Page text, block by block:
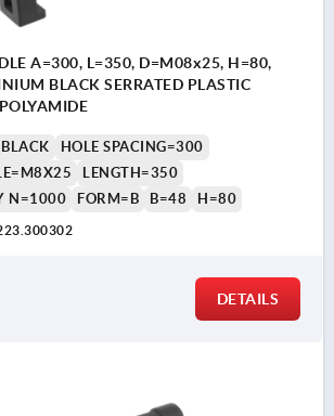
A=300, L=350, D=M08x25, H=80,
BLACK SERRATED PLASTIC
HOLE SPACING=300
LENGTH=350
N=1000
FORM=B B=48 H=80
DETAILS